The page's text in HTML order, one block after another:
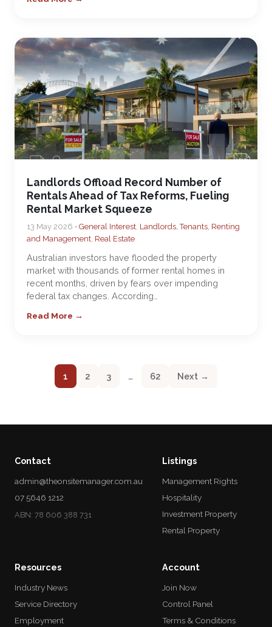
Landlords Offload Record Number of
Rentals Ahead of Tax Reforms, Fueling
Rental Market Squeeze
13 May 2026 • General Interest, Landlords, Tenants, Renting
and Management, Real Estate
Australian investors have flooded the property
market with thousands of former rental homes in
recent months, driven by fears over impending
federal tax changes. According…
Read More →
1 2 3 … 62 Next →
Contact
admin@theonsitemanager.com.au
07 5646 1212
ABN: 78 606 388 731
Listings
Management Rights
Hospitality
Investment Property
Rental Property
Resources
Industry News
Service Directory
Employment
Account
Join Now
Control Panel
Terms & Conditions